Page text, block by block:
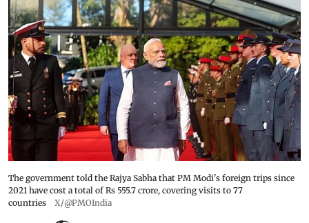
The government told the Rajya Sabha that PM Modi's foreign trips since
2021 have cost a total of Rs 555.7 crore, covering visits to 77
countries
X/@PMOIndia